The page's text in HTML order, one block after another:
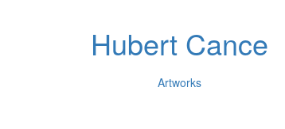
Hubert Cance
Artworks